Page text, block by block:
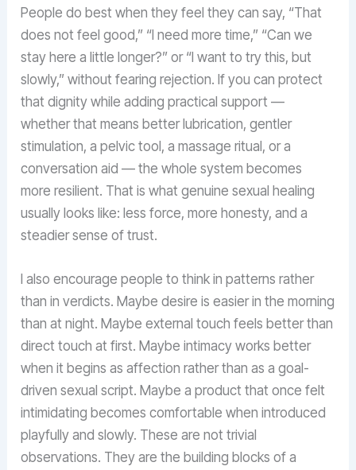
People do best when they feel they can say, “That
does not feel good,” “I need more time,” “Can we
stay here a little longer?” or “I want to try this, but
slowly,” without fearing rejection. If you can protect
that dignity while adding practical support —
whether that means better lubrication, gentler
stimulation, a pelvic tool, a massage ritual, or a
conversation aid — the whole system becomes
more resilient. That is what genuine sexual healing
usually looks like: less force, more honesty, and a
steadier sense of trust.
I also encourage people to think in patterns rather
than in verdicts. Maybe desire is easier in the morning
than at night. Maybe external touch feels better than
direct touch at first. Maybe intimacy works better
when it begins as affection rather than as a goal-
driven sexual script. Maybe a product that once felt
intimidating becomes comfortable when introduced
playfully and slowly. These are not trivial
observations. They are the building blocks of a